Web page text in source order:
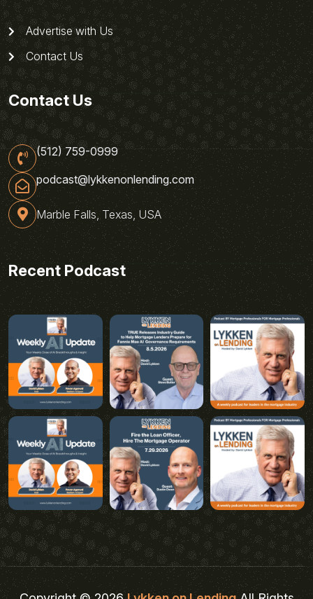
Advertise with Us
Contact Us
Contact Us
(512) 759-0999
podcast@lykkenonlending.com
Marble Falls, Texas, USA
Recent Podcast